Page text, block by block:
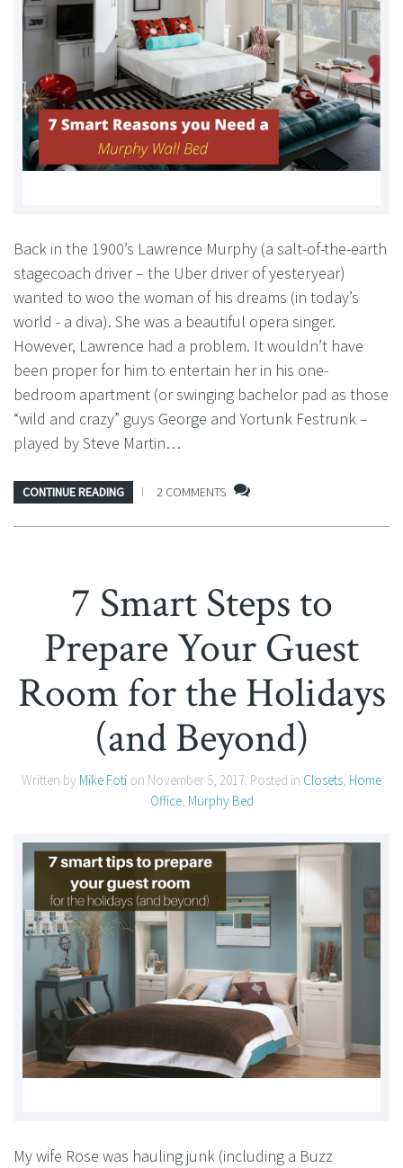
Back in the 1900’s Lawrence Murphy (a salt-of-the-earth
stagecoach driver – the Uber driver of yesteryear)
wanted to woo the woman of his dreams (in today’s
world - a diva). She was a beautiful opera singer.
However, Lawrence had a problem. It wouldn’t have
been proper for him to entertain her in his one-
bedroom apartment (or swinging bachelor pad as those
“wild and crazy” guys George and Yortunk Festrunk –
played by Steve Martin…
CONTINUE READING 2 COMMENTS
7 Smart Steps to
Prepare Your Guest
Room for the Holidays
(and Beyond)
Written by Mike Foti on November 5, 2017 . Posted in Closets Home
Office, Murphy Bed
My wife Rose was hauling junk (including a Buzz